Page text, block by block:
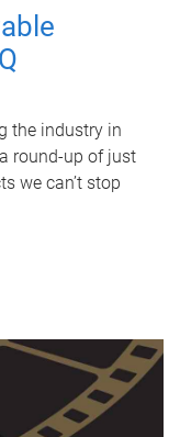
the industry in
round-up of just
we can’t stop